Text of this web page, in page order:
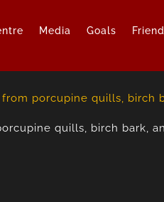
Media Goals
quills, birch bark,